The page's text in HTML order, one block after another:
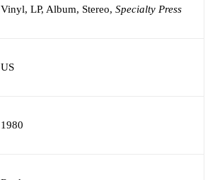
Vinyl, LP, Album, Stereo, Specialty Press
US
1980